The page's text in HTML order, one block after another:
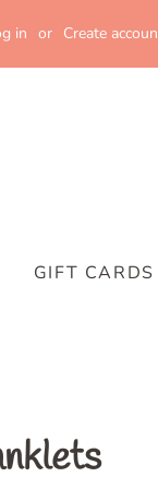
in or Create
GIFT CARDS